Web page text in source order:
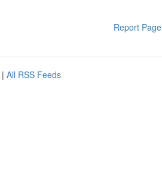
Report Page
| All RSS Feeds